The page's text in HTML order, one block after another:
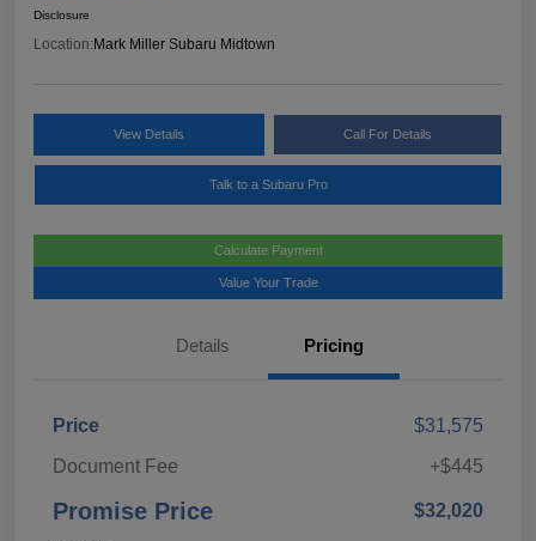
Disclosure
Location:Mark Miller Subaru Midtown
View Details Call For Details
Talk to a Subaru Pro
Calculate Payment
Value Your Trade
Details Pricing
Price
$31,575
Document Fee
+$445
Promise Price $32,020